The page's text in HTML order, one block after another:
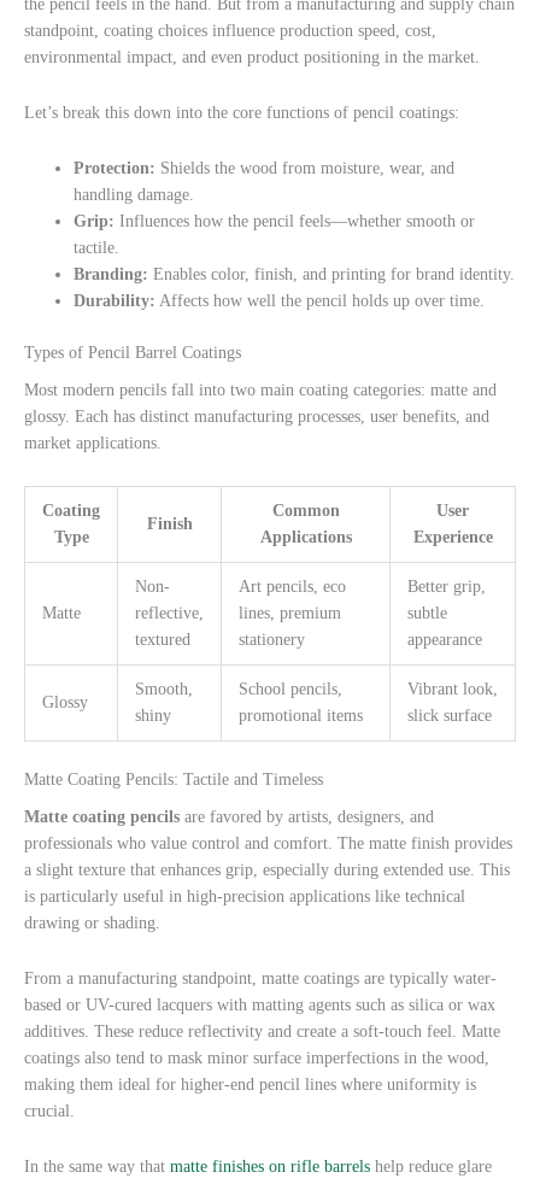
the pencil feels in the hand. But from a manufacturing and supply chain
standpoint, coating choices influence production speed, cost,
environmental impact, and even product positioning in the market.
Let’s break this down into the core functions of pencil coatings:
Protection: Shields the wood from moisture, wear, and
handling damage.
Grip: Influences how the pencil feels—whether smooth or
tactile.
Branding: Enables color, finish, and printing for brand identity.
Durability: Affects how well the pencil holds up over time.
Types of Pencil Barrel Coatings
Most modern pencils fall into two main coating categories: matte and
glossy. Each has distinct manufacturing processes, user benefits, and
market applications.
Coating
Type
Finish
Common
Applications
User
Experience
Matte
Non-
reflective,
textured
Art pencils, eco
lines, premium
stationery
Better grip,
subtle
appearance
Glossy
Smooth,
shiny
School pencils,
promotional items
Vibrant look,
slick surface
Matte Coating Pencils: Tactile and Timeless
Matte coating pencils are favored by artists, designers, and
professionals who value control and comfort. The matte finish provides
a slight texture that enhances grip, especially during extended use. This
is particularly useful in high-precision applications like technical
drawing or shading.
From a manufacturing standpoint, matte coatings are typically water-
based or UV-cured lacquers with matting agents such as silica or wax
additives. These reduce reflectivity and create a soft-touch feel. Matte
coatings also tend to mask minor surface imperfections in the wood,
making them ideal for higher-end pencil lines where uniformity is
crucial.
In the same way that matte finishes on rifle barrels help reduce glare